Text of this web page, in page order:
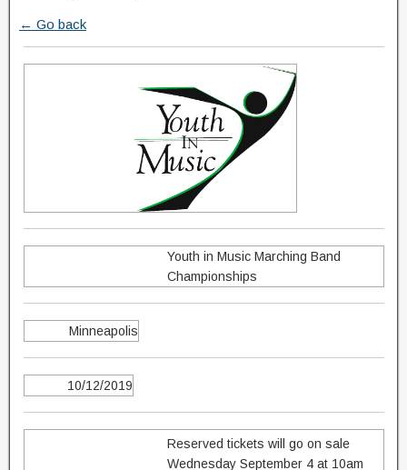
← Go back
Youth in Music Marching Band
Championships
Minneapolis
10/12/2019
Reserved tickets will go on sale
Wednesday September 4 at 10am